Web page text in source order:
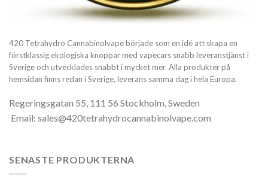
420 Tetrahydro Cannabinolvape började som en idé att skapa en
förstklassig ekologiska knoppar med vapecars snabb leveranstjänst i
Sverige och utvecklades snabbt i mycket mer. Alla produkter på
hemsidan finns redan i Sverige, leverans samma dag i hela Europa.
Regeringsgatan 55, 111 56 Stockholm, Sweden
Email: sales@420tetrahydrocannabinolvape.com
SENASTE PRODUKTERNA